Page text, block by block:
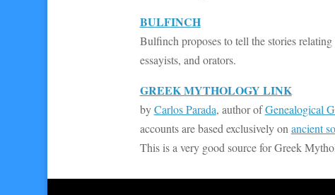
BULFINCH
Bulfinch proposes to tell the stories
essayists, and orators.
GREEK MYTHOLOGY LINK
byCarlos Parada, author ofGenealogical
accounts are based exclusively on ancient
This is a very good source for Greek